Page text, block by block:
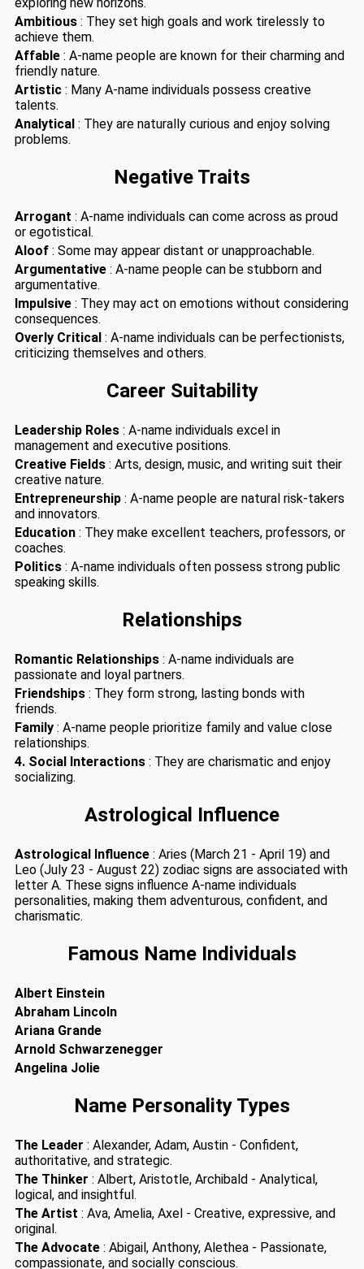
Ambitious : They set high goals and work tirelessly to
achieve them.
Affable : A-name people are known for their charming and
friendly nature.
Artistic : Many A-name individuals possess creative
talents.
Analytical : They are naturally curious and enjoy solving
problems.
Negative Traits
Arrogant : A-name individuals can come across as proud
or egotistical.
Aloof : Some may appear distant or unapproachable.
Argumentative : A-name people can be stubborn and
argumentative.
Impulsive : They may act on emotions without considering
consequences.
Overly Critical : A-name individuals can be perfectionists,
criticizing themselves and others.
Career Suitability
Leadership Roles : A-name individuals excel in
management and executive positions.
Creative Fields : Arts, design, music, and writing suit their
creative nature.
Entrepreneurship : A-name people are natural risk-takers
and innovators.
Education : They make excellent teachers, professors, or
coaches.
Politics : A-name individuals often possess strong public
speaking skills.
Relationships
Romantic Relationships : A-name individuals are
passionate and loyal partners.
Friendships : They form strong, lasting bonds with
friends.
Family : A-name people prioritize family and value close
relationships.
4. Social Interactions : They are charismatic and enjoy
socializing.
Astrological Influence
Astrological Influence : Aries (March 21 - April 19) and
Leo (July 23 - August 22) zodiac signs are associated with
letter A. These signs influence A-name individuals
personalities, making them adventurous, confident, and
charismatic.
Famous Name Individuals
Albert Einstein
Abraham Lincoln
Ariana Grande
Arnold Schwarzenegger
Angelina Jolie
Name Personality Types
The Leader : Alexander, Adam, Austin - Confident,
authoritative, and strategic.
The Thinker : Albert, Aristotle, Archibald - Analytical,
logical, and insightful.
The Artist : Ava, Amelia, Axel - Creative, expressive, and
original.
The Advocate : Abigail, Anthony, Alethea - Passionate,
compassionate, and socially conscious.